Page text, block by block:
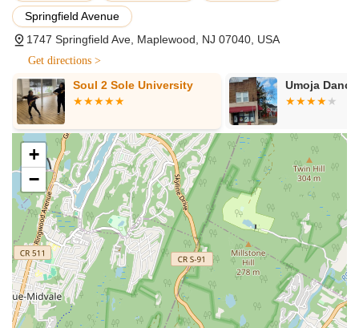
care, and responsible mentorship. The staff's consistent
smiles further enhance this feeling of trust and warmth.
Music Academy," LaChaney's offers a comprehensive
approach to performing arts. This allows students to
explore multiple creative outlets under one roof, fostering
well-rounded artistic development.
Community-Oriented and Welcoming Environment:
The
academy clearly prioritizes creating a welcoming space
where students feel like part of a family. This supportive
community aspect is vital for building confidence and a
lifelong love for the arts.
Professionalism and Care:The comparison to a "special
kind of person just like being a school teacher" in one
review highlights the high level of professionalism, patience,
and care that the instructors and staff bring to their roles.
Contact Information
Springfield Avenue
1747 Springfield Ave, Maplewood, NJ 07040, USA
Get directions >
Soul 2 Sole University Umoja
+
−